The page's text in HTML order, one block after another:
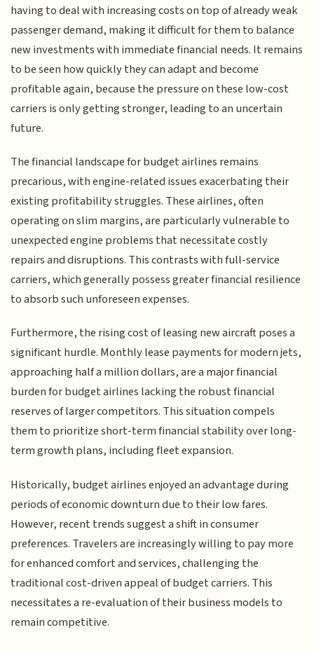
having to deal with increasing costs on top of already weak
passenger demand, making it difficult for them to balance
new investments with immediate financial needs. It remains
to be seen how quickly they can adapt and become
profitable again, because the pressure on these low-cost
carriers is only getting stronger, leading to an uncertain
future.
The financial landscape for budget airlines remains
precarious, with engine-related issues exacerbating their
existing profitability struggles. These airlines, often
operating on slim margins, are particularly vulnerable to
unexpected engine problems that necessitate costly
repairs and disruptions. This contrasts with full-service
carriers, which generally possess greater financial resilience
to absorb such unforeseen expenses.
Furthermore, the rising cost of leasing new aircraft poses a
significant hurdle. Monthly lease payments for modern jets,
approaching half a million dollars, are a major financial
burden for budget airlines lacking the robust financial
reserves of larger competitors. This situation compels
them to prioritize short-term financial stability over long-
term growth plans, including fleet expansion.
Historically, budget airlines enjoyed an advantage during
periods of economic downturn due to their low fares.
However, recent trends suggest a shift in consumer
preferences. Travelers are increasingly willing to pay more
for enhanced comfort and services, challenging the
traditional cost-driven appeal of budget carriers. This
necessitates a re-evaluation of their business models to
remain competitive.